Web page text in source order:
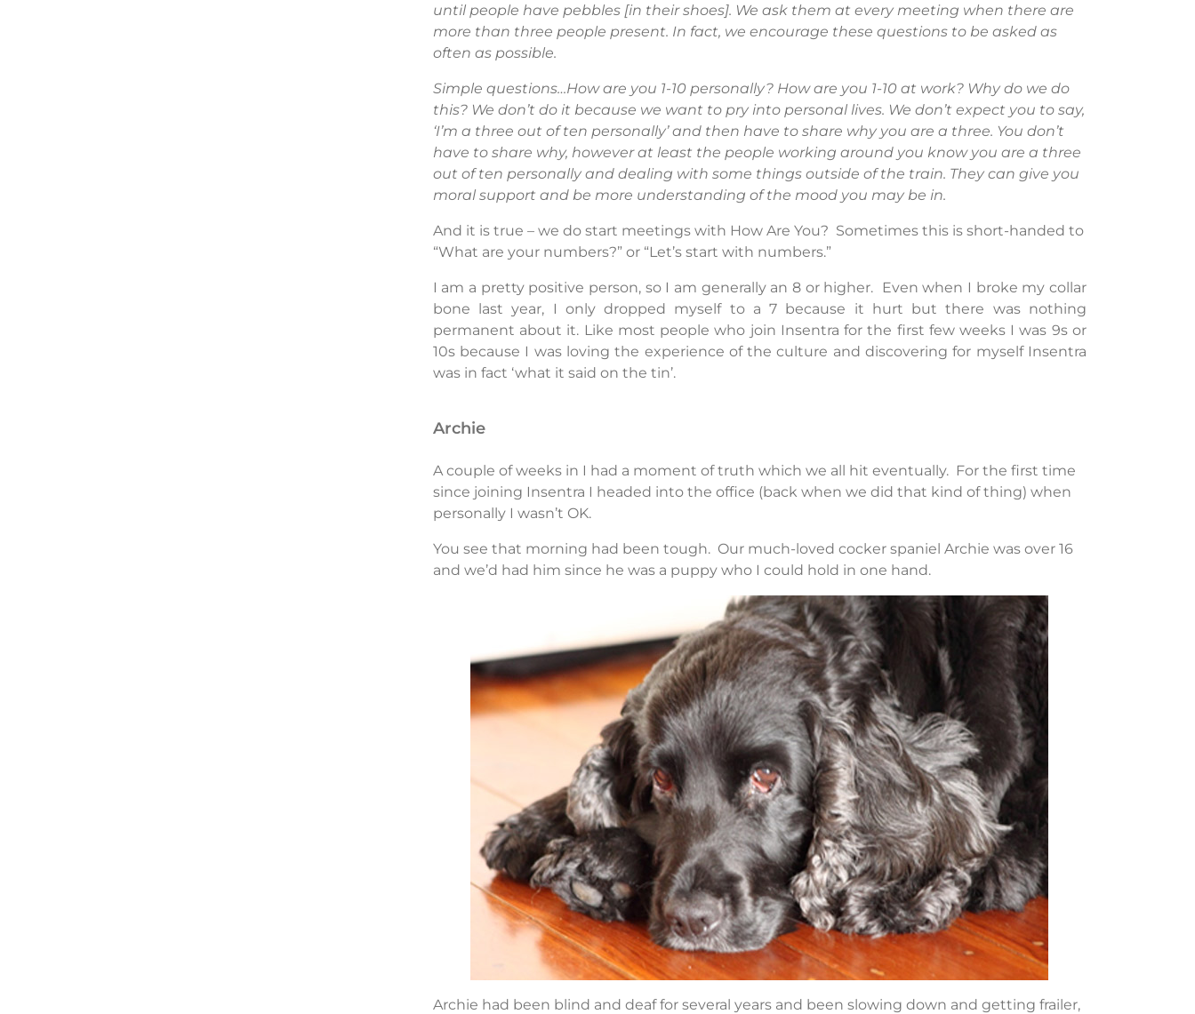
until people have pebbles [in their shoes]. We ask them at every meeting when there are
more than three people present. In fact, we encourage these questions to be asked as
often as possible.
Simple questions…How are you 1-10 personally? How are you 1-10 at work? Why do we do
this? We don’t do it because we want to pry into personal lives. We don’t expect you to say,
‘I’m a three out of ten personally’ and then have to share why you are a three. You don’t
have to share why, however at least the people working around you know you are a three
out of ten personally and dealing with some things outside of the train. They can give you
moral support and be more understanding of the mood you may be in.
And it is true – we do start meetings with How Are You? Sometimes this is short-handed to
“What are your numbers?” or “Let’s start with numbers.”
I am a pretty positive person, so I am generally an 8 or higher. Even when I broke my collar
bone last year, I only dropped myself to a 7 because it hurt but there was nothing
permanent about it. Like most people who join Insentra for the first few weeks I was 9s or
10s because I was loving the experience of the culture and discovering for myself Insentra
was in fact ‘what it said on the tin’.
archie
A couple of weeks in I had a moment of truth which we all hit eventually. For the first time
since joining Insentra I headed into the office (back when we did that kind of thing) when
personally I wasn’t OK.
You see that morning had been tough. Our much-loved cocker spaniel Archie was over 16
and we’d had him since he was a puppy who I could hold in one hand.
Archie had been blind and deaf for several years and been slowing down and getting frailer,